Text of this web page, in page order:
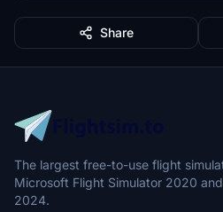
Share
The largest free-to-use flight
Microsoft Flight Simulator 2020
2024.